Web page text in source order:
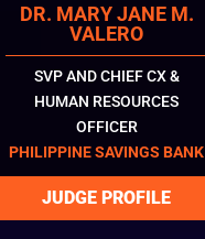
DR. MARY JANE M.
VALERO
SVP AND CHIEF CX &
HUMAN RESOURCES
OFFICER
PHILIPPINE SAVINGS BANK